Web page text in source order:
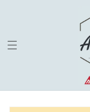
Skip to